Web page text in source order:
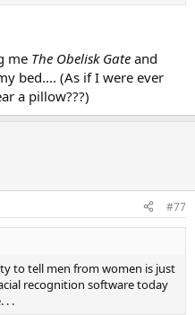
me The Obelisk Gate and
bed.... (As if I were ever
a pillow???)
#77
to tell men from women is just
recognition software today
. .